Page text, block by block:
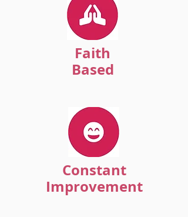
Faith
Based
Constant
Improvement